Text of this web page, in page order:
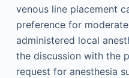
venous line placement
preference for
administered local
the discussion with the
request for anesthesia